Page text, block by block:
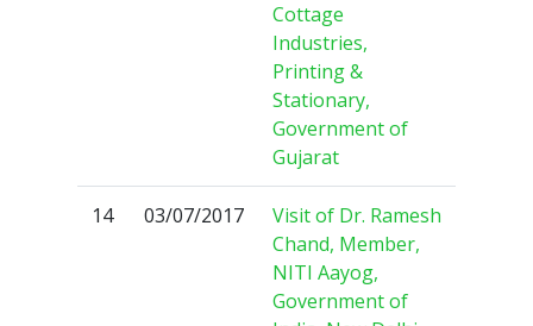
Cottage
Industries,
Printing &
Stationary,
Government of
Gujarat
14 03/07/2017
Visit of Dr. Ramesh
Chand, Member,
NITI Aayog,
Government of